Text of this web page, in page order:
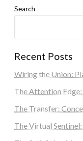
Search
Recent Posts
Wiring the Union:
The Attention
The Transfer:
The Virtual